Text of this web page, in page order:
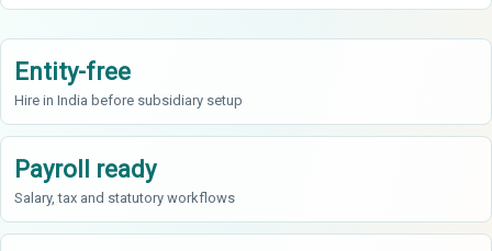
Entity-free
Hire in India before subsidiary setup
Payroll ready
Salary, tax and statutory workflows